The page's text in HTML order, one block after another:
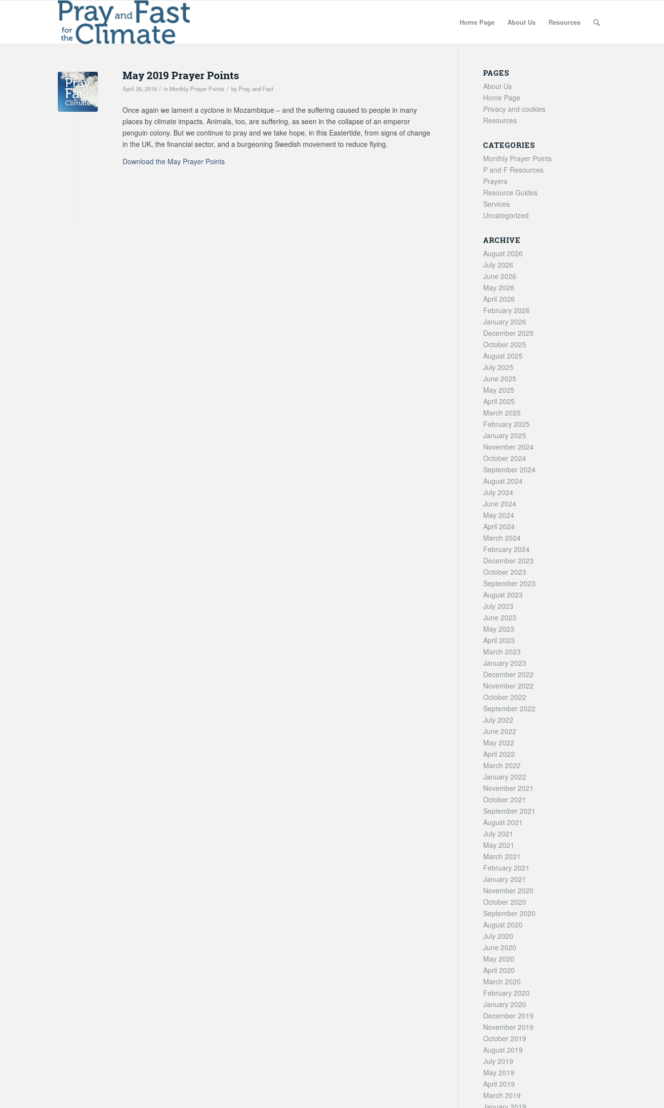
Home Page About Us Resources
May 2019 Prayer Points
April 26, 2019 / in Monthly Prayer Points / by Pray and Fast
Once again we lament a cyclone in Mozambique – and the suffering caused to people in many
places by climate impacts. Animals, too, are suffering, as seen in the collapse of an emperor
penguin colony. But we continue to pray and we take hope, in this Eastertide, from signs of change
in the UK, the financial sector, and a burgeoning Swedish movement to reduce flying.
Download the May Prayer Points
PAGES
About Us
Home Page
Privacy and cookies
Resources
CATEGORIES
Monthly Prayer Points
P and F Resources
Prayers
Resource Guides
Services
Uncategorized
ARCHIVE
August 2026
July 2026
June 2026
May 2026
April 2026
February 2026
January 2026
December 2025
October 2025
August 2025
July 2025
June 2025
May 2025
April 2025
March 2025
February 2025
January 2025
November 2024
October 2024
September 2024
August 2024
July 2024
June 2024
May 2024
April 2024
March 2024
February 2024
December 2023
October 2023
September 2023
August 2023
July 2023
June 2023
May 2023
April 2023
March 2023
January 2023
December 2022
November 2022
October 2022
September 2022
July 2022
June 2022
May 2022
April 2022
March 2022
January 2022
November 2021
October 2021
September 2021
August 2021
July 2021
May 2021
March 2021
February 2021
January 2021
November 2020
October 2020
September 2020
August 2020
July 2020
June 2020
May 2020
April 2020
March 2020
February 2020
January 2020
December 2019
November 2019
October 2019
August 2019
July 2019
May 2019
April 2019
March 2019